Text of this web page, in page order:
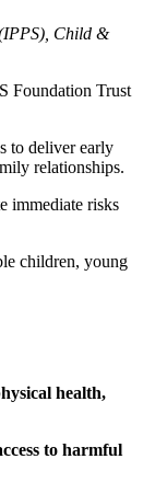
Child &
Foundation Trust
to deliver early
relationships.
immediate risks
children, young
health,
to harmful